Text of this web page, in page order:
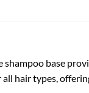
base
hair types,